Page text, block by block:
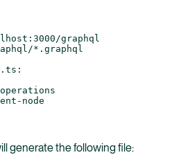
graphql
*.graphql
:
node
generate the following file: